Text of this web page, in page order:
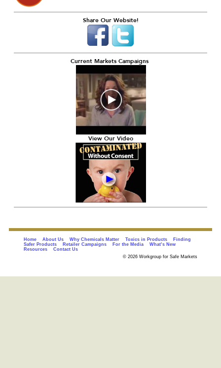
Share Our Website!
Current Markets Campaigns
View Our Video
Home About Us Why Chemicals Matter Toxics in Products
Finding
Safer Products
Retailer Campaigns For the Media
What’s New
Resources
Contact Us
© 2026 Workgroup for Safe Markets